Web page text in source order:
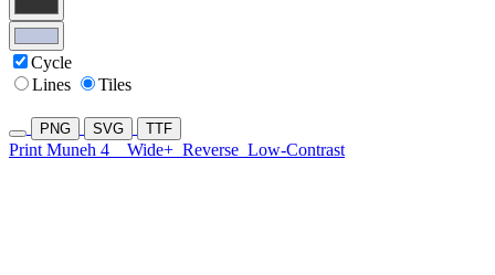
Cycle
Lines
Tiles
PNG SVG TTF
Print Muneh 4 Wide+ Reverse Low-Contrast